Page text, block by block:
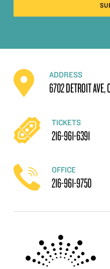
ADDRESS
6702 DETROIT AVE,
TICKETS
216-961-6391
OFFICE
216-961-9750